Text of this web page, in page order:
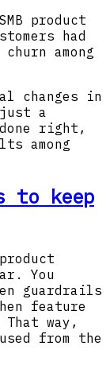
product
had
among
changes in
a
right,
among
to keep
You
guardrails
feature
way,
from the